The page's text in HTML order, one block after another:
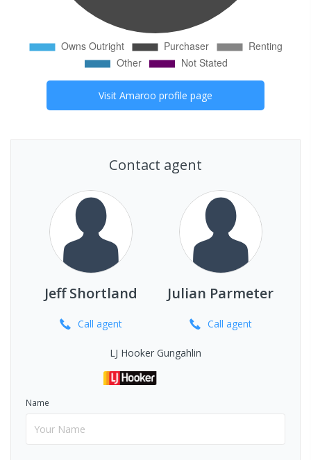
Visit Amaroo profile page
Contact agent
Jeff Shortland
Call agent
Julian Parmeter
Call agent
LJ Hooker Gungahlin
Name